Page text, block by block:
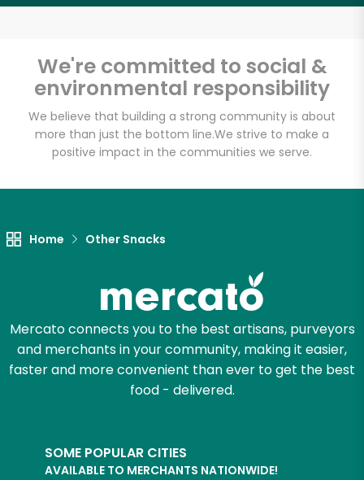
We're committed to social &
environmental responsibility
We believe that building a strong community is about
more than just the bottom line.We strive to make a
positive impact in the communities we serve.
Home Other Snacks
Mercato connects you to the best artisans, purveyors
and merchants in your community, making it easier,
faster and more convenient than ever to get the best
food - delivered.
SOME POPULAR CITIES
AVAILABLE TO MERCHANTS NATIONWIDE!